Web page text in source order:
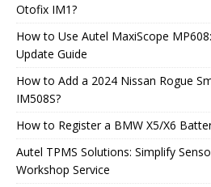
Otofix IM1?
How to Use Autel MaxiScope
Update Guide
How to Add a 2024 Nissan Rogue
IM508S?
How to Register a BMW X5/X6
Autel TPMS Solutions: Simplify
Workshop Service